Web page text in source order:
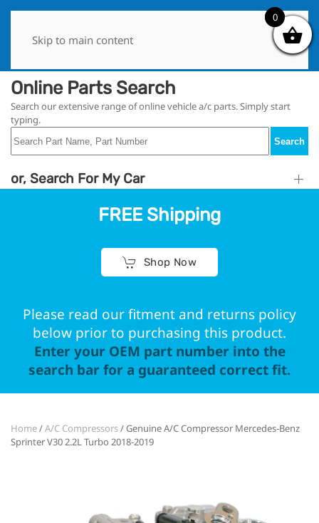
Skip to main content
Online Parts Search
Search our extensive range of online vehicle a/c parts. Simply start
typing.
Search
or, Search For My Car
FREE Shipping
Shop Now
Please read our fitment and returns policy
below prior to purchasing this product.
Enter your OEM part number into the
search bar for a guaranteed correct fit.
Home/A/C Compressors/ Genuine A/C Compressor Mercedes-Benz
Sprinter V30 2.2L Turbo 2018-2019
0
0